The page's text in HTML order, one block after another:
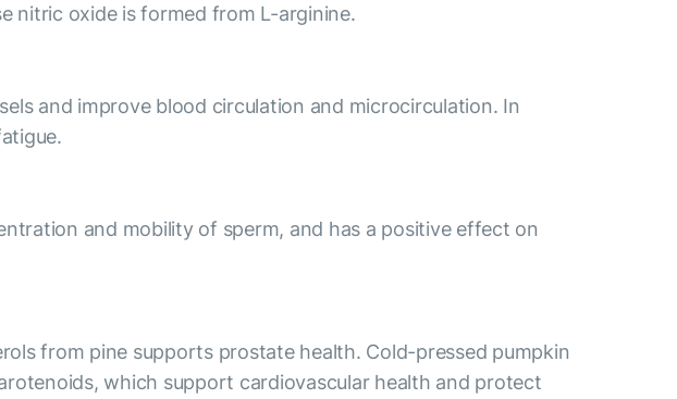
nitric oxide is formed from L-arginine.
and improve blood circulation and microcirculation. In
and mobility of sperm, and has a positive effect on
from pine supports prostate health. Cold-pressed pumpkin
which support cardiovascular health and protect